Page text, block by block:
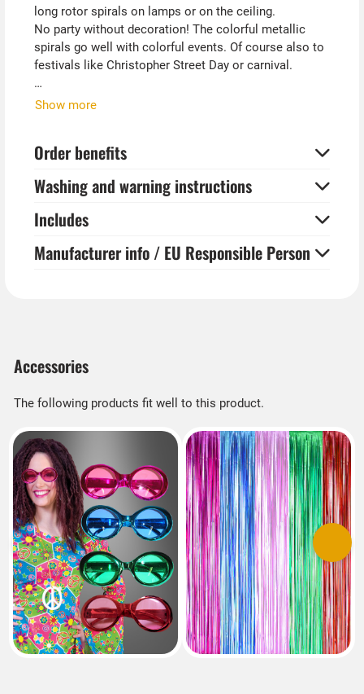
long rotor spirals on lamps or on the ceiling.
No party without decoration! The colorful metallic
spirals go well with colorful events. Of course also to
festivals like Christopher Street Day or carnival.
Tip from Kostümpalast:
create a party atmosphere in no time.
Show more
Order benefits
Washing and warning instructions
Includes
Manufacturer info / EU Responsible Person
Accessories
The following products fit well to this product.
Previous Next